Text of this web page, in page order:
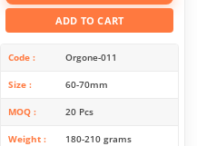
ADD TO CART
Code Orgone-011
Size 60-70mm
MOQ 20 Pcs
Weight 180-210 grams